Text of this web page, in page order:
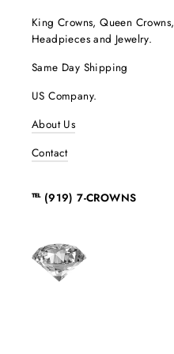
King Crowns, Queen Crowns,
Headpieces and Jewelry.
Same Day Shipping
US Company.
About Us
Contact
℡ (919) 7-CROWNS